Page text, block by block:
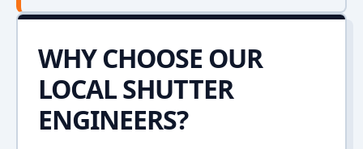
WHY CHOOSE OUR
LOCAL SHUTTER
ENGINEERS?